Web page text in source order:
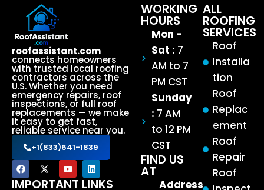
roofassistant.com
connects homeowners
with trusted local roofing
contractors across the
U.S. Whether you need
emergency repairs, roof
inspections, or full roof
replacements — we make
it easy to get fast,
reliable service near you.
+1(833)641-1839
IMPORTANT LINKS
ALL
ROOFING
SERVICES
Roof
Installa
tion
Roof
Replac
ement
Roof
Repair
Roof
WORKING
HOURS
Mon -
Sat : 7
AM to 7
PM CST
Sunday
: 7 AM
to 12 PM
CST
FIND US
AT
Address